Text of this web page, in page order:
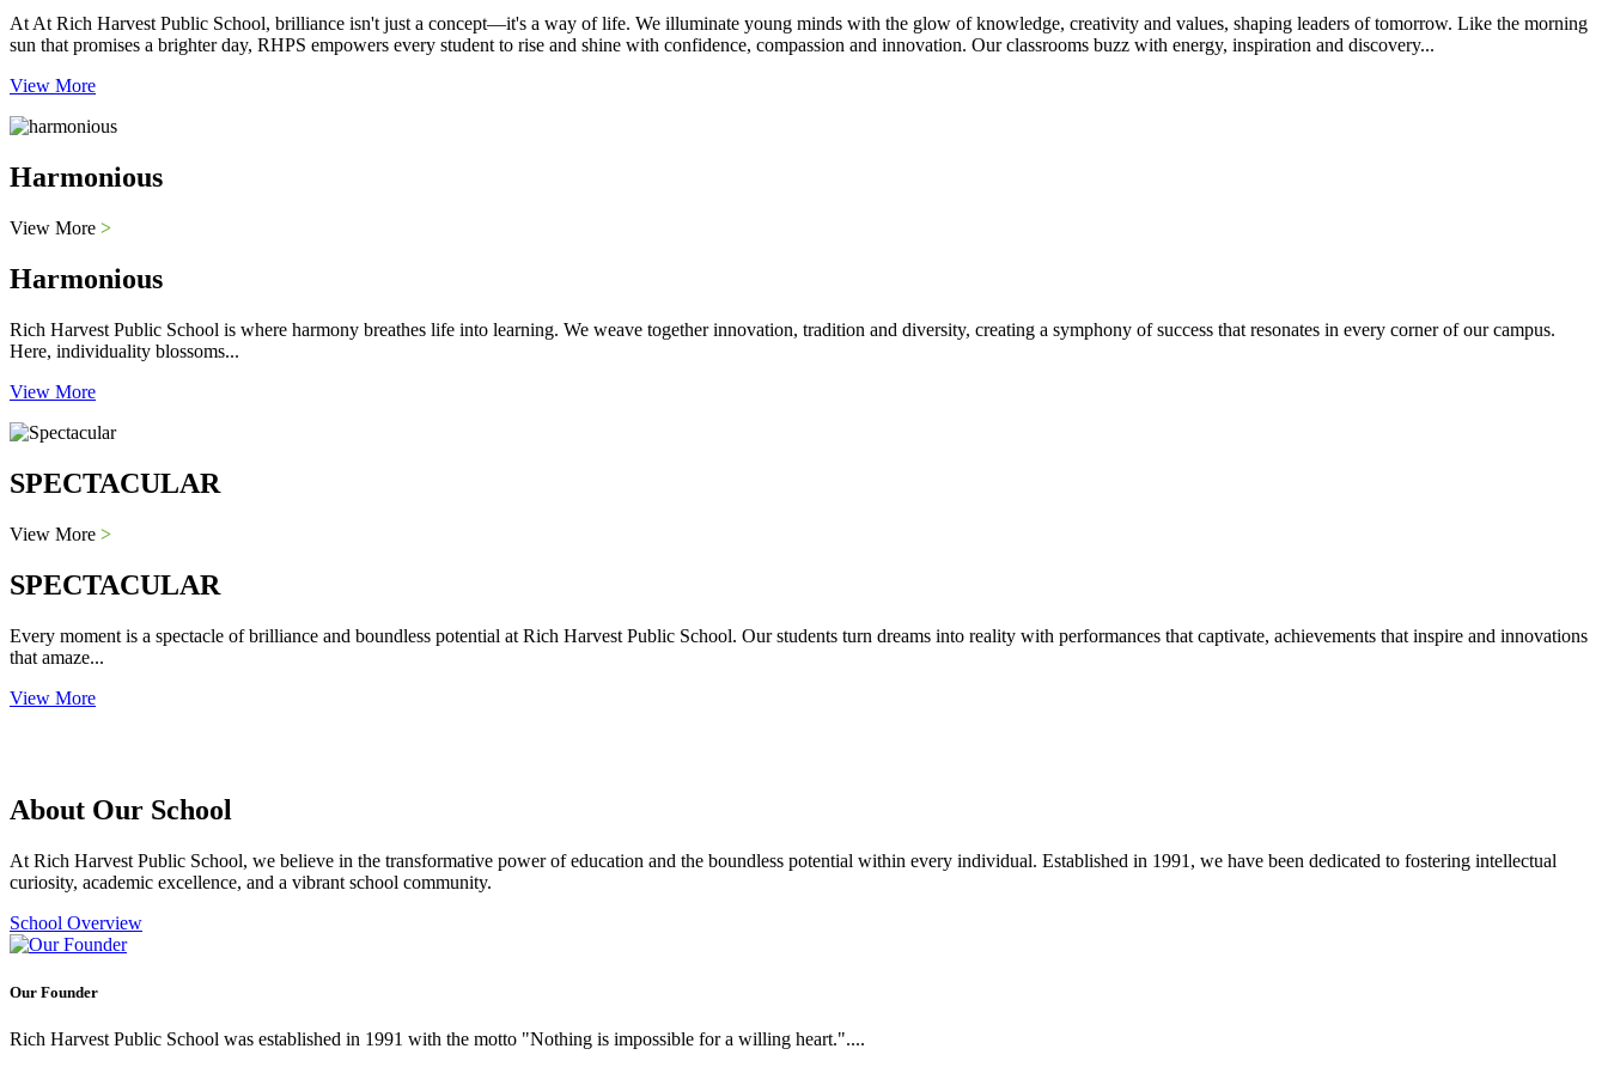
At At Rich Harvest Public School, brilliance isn't just a concept—it's a way of life. We illuminate young minds with the glow of knowledge, creativity and values, shaping leaders of tomorrow. Like the morning
sun that promises a brighter day, RHPS empowers every student to rise and shine with confidence, compassion and innovation. Our classrooms buzz with energy, inspiration and discovery...
View More
Harmonious
View More >
Harmonious
Rich Harvest Public School is where harmony breathes life into learning. We weave together innovation, tradition and diversity, creating a symphony of success that resonates in every corner of our campus.
Here, individuality blossoms...
View More
SPECTACULAR
View More >
SPECTACULAR
Every moment is a spectacle of brilliance and boundless potential at Rich Harvest Public School. Our students turn dreams into reality with performances that captivate, achievements that inspire and innovations
that amaze...
View More
About Our School
At Rich Harvest Public School, we believe in the transformative power of education and the boundless potential within every individual. Established in 1991, we have been dedicated to fostering intellectual
curiosity, academic excellence, and a vibrant school community.
School Overview
Our Founder
Rich Harvest Public School was established in 1991 with the motto "Nothing is impossible for a willing heart."....